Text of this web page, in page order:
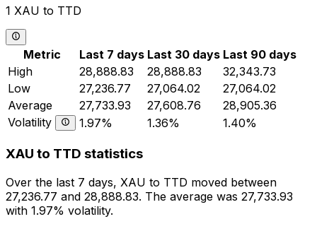
1 XAU to TTD
Metric Last 7 days Last 30 days Last 90 days
High
28,888.83 28,888.83
32,343.73
Low
27,236.77 27,064.02
27,064.02
Average
27,733.93 27,608.76
28,905.36
Volatility
1.97% 1.36% 1.40%
XAU to TTD statistics
Over the last 7 days, XAU to TTD moved between
27,236.77 and 28,888.83. The average was 27,733.93
with 1.97% volatility.